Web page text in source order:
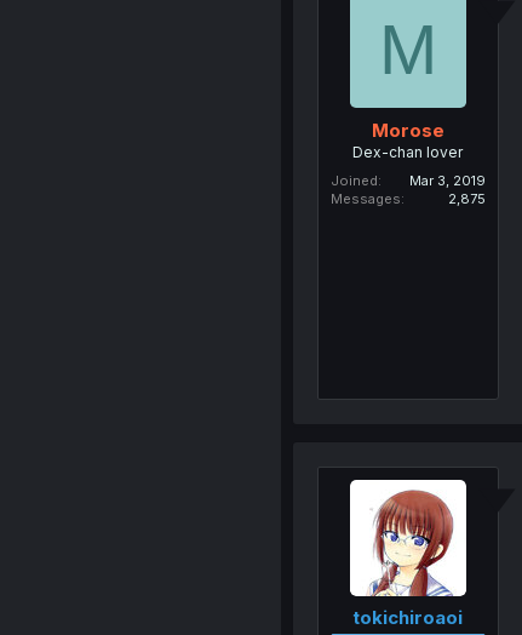
M
Morose
Dex-chan lover
Joined
Mar 3, 2019
Messages
2,875
tokichiroaoi